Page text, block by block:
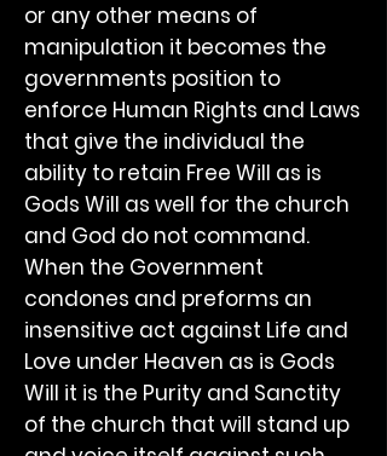
or any other means of
manipulation it becomes the
governments position to
enforce Human Rights and Laws
that give the individual the
ability to retain Free Will as is
Gods Will as well for the church
and God do not command.
When the Government
condones and preforms an
insensitive act against Life and
Love under Heaven as is Gods
Will it is the Purity and Sanctity
of the church that will stand up